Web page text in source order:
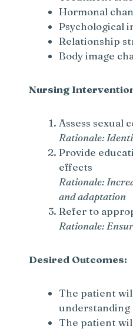
Hormonal
Psychological
Relationship
Body image
Nursing
Assess sexual
Rationale:
Provide
effects
Rationale:
and adaptation
Refer to
Rationale:
Desired Outcomes:
The patient
understanding
The patient